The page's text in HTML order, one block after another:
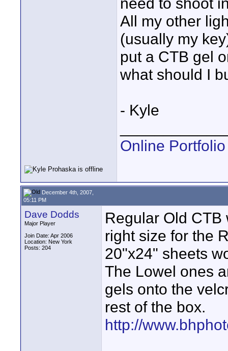
All my other
(usually my
put a CTB gel
what should I
- Kyle
Online Portfolio
December 4th, 2007,
05:11 PM
Dave Dodds
Major Player
Join Date: Apr 2006
Location: New York
Posts: 204
Regular Old
right size for the
20"x24" sheets
The Lowel ones
gels onto the
rest of the box.
http://